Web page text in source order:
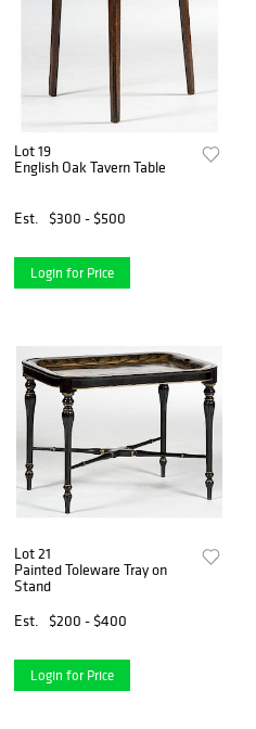
Lot 19
English Oak Tavern Table
Est. $300 - $500
Login for Price
Lot 21
Painted Toleware Tray on
Stand
Est.
$200 - $400
Login for Price